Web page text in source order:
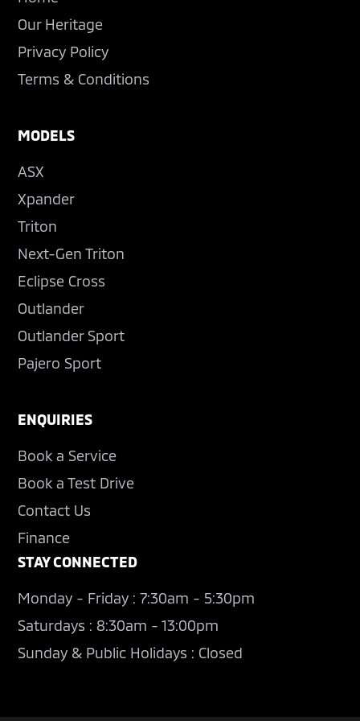
Our Heritage
Privacy Policy
Terms & Conditions
MODELS
ASX
Xpander
Triton
Next-Gen Triton
Eclipse Cross
Outlander
Outlander Sport
Pajero Sport
ENQUIRIES
Book a Service
Book a Test Drive
Contact Us
Finance
STAY CONNECTED
Monday - Friday : 7:30am - 5:30pm
Saturdays : 8:30am - 13:00pm
Sunday & Public Holidays : Closed